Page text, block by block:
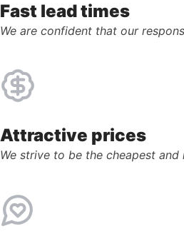
Fast lead times
We are confident that our
Attractive prices
We strive to be the cheapest